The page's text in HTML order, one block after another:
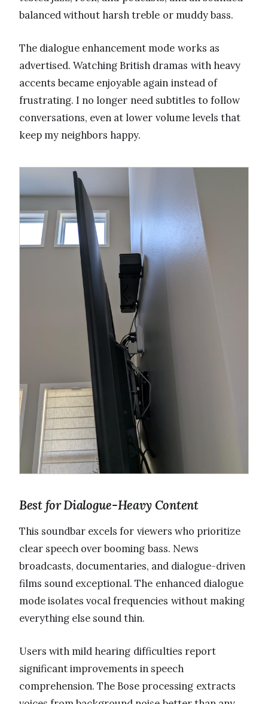
balanced without harsh treble or muddy bass.
The dialogue enhancement mode works as
advertised. Watching British dramas with heavy
accents became enjoyable again instead of
frustrating. I no longer need subtitles to follow
conversations, even at lower volume levels that
keep my neighbors happy.
Best for Dialogue-Heavy Content
This soundbar excels for viewers who prioritize
clear speech over booming bass. News
broadcasts, documentaries, and dialogue-driven
films sound exceptional. The enhanced dialogue
mode isolates vocal frequencies without making
everything else sound thin.
Users with mild hearing difficulties report
significant improvements in speech
comprehension. The Bose processing extracts